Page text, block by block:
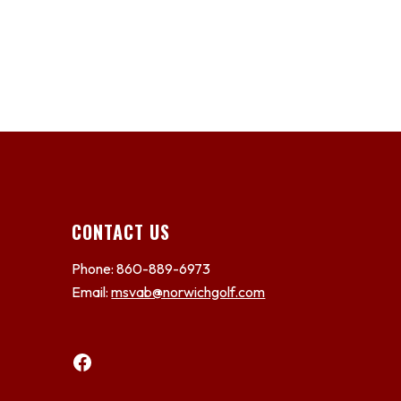
CONTACT US
Phone: 860-889-6973
Email:msvab@norwichgolf.com
Facebook